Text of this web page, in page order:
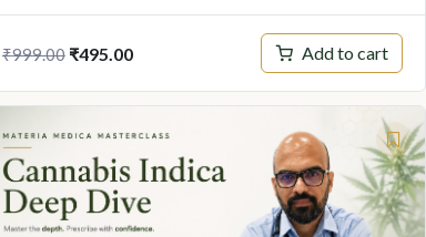
₹999.00 Original
₹999.00.
₹495.00Current
₹495.00.
Add to cart